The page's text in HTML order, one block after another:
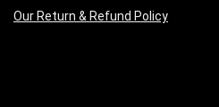
Our Return & Refund Policy